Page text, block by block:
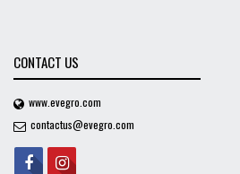
CONTACT US
www.evegro.com
contactus@evegro.com